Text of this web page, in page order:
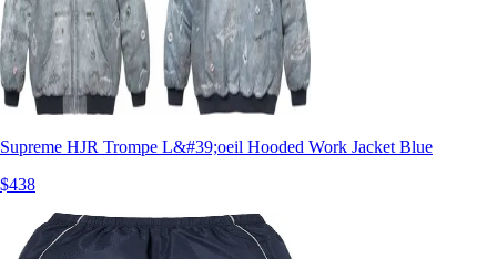
Supreme HJR Trompe L&#39;oeil Hooded Work Jacket Blue
$438